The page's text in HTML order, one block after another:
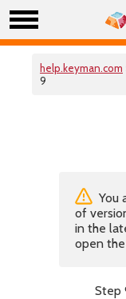
help.keyman.com
9
You
of
in the
open
Step